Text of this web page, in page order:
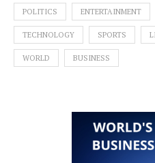
POLITICS ENTERTAINMENT
TECHNOLOGY SPORTS
WORLD BUSINESS